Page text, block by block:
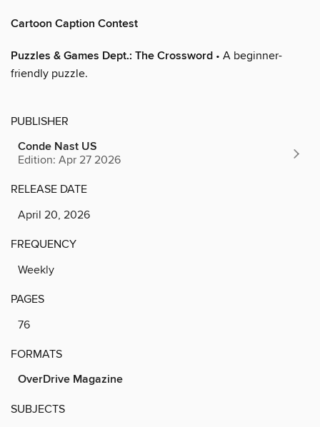
Cartoon Caption Contest
Puzzles & Games Dept.: The Crossword • A beginner-
friendly puzzle.
PUBLISHER
Conde Nast US
Edition: Apr 27 2026
RELEASE DATE
April 20, 2026
FREQUENCY
Weekly
PAGES
76
FORMATS
OverDrive Magazine
SUBJECTS